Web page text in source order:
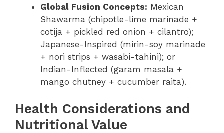
Global Fusion Concepts: Mexican
Shawarma (chipotle-lime marinade +
cotija + pickled red onion + cilantro);
Japanese-Inspired (mirin-soy marinade
+ nori strips + wasabi-tahini); or
Indian-Inflected (garam masala +
mango chutney + cucumber raita).
Health Considerations and
Nutritional Value